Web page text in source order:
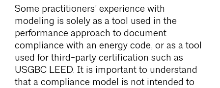
Some practitioners’ experience with
modeling is solely as a tool used in the
performance approach to document
compliance with an energy code, or as a tool
used for third-party certification such as
USGBC LEED. It is important to understand
that a compliance model is not intended to